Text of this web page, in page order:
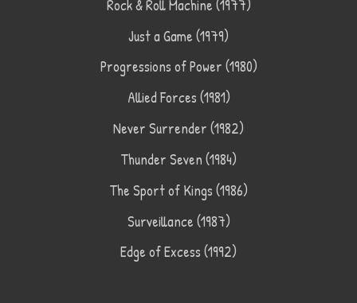
Rock & Roll Machine (1977)
Just a Game (1979)
Progressions of Power (1980)
Allied Forces (1981)
Never Surrender (1982)
Thunder Seven (1984)
The Sport of Kings (1986)
Surveillance (1987)
Edge of Excess (1992)